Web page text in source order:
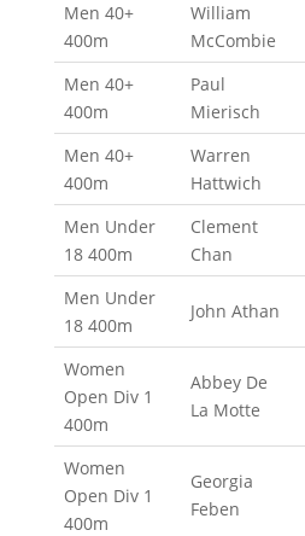
Men 40+
400m
William
McCombie
Men 40+
400m
Paul
Mierisch
Men 40+
400m
Warren
Hattwich
Men Under
18 400m
Clement
Chan
Men Under
18 400m
John Athan
Women
Open Div 1
400m
Abbey De
La Motte
Women
Open Div 1
400m
Georgia
Feben